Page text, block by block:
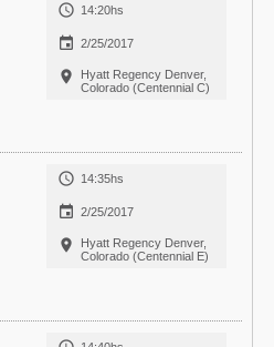
 14:20hs
 2/25/2017

Hyatt Regency Denver,
Colorado (Centennial C)
 14:35hs
 2/25/2017

Hyatt Regency Denver,
Colorado (Centennial E)